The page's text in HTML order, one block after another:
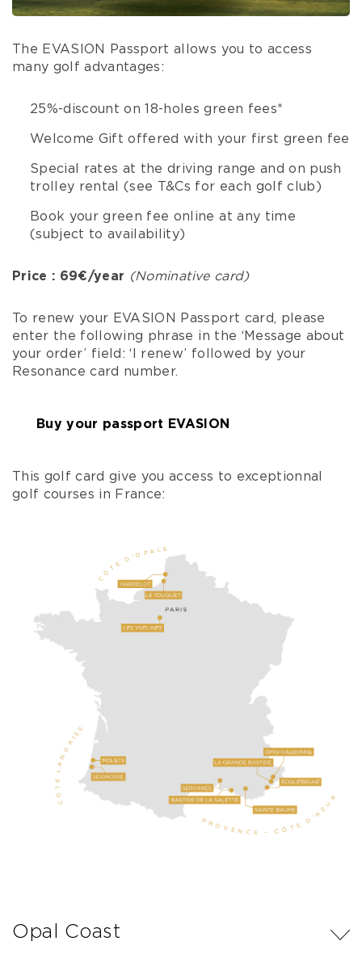
The EVASION Passport allows you to access
many golf advantages:
25%-discount on 18-holes green fees*
Welcome Gift offered with your first green fee
Special rates at the driving range and on push
trolley rental (see T&Cs for each golf club)
Book your green fee online at any time
(subject to availability)
Price : 69€/year (Nominative card)
To renew your EVASION Passport card, please
enter the following phrase in the ‘Message about
your order’ field: ‘I renew’ followed by your
Resonance card number.
Buy your passport EVASION
This golf card give you access to exceptionnal
golf courses in France:
Opal Coast